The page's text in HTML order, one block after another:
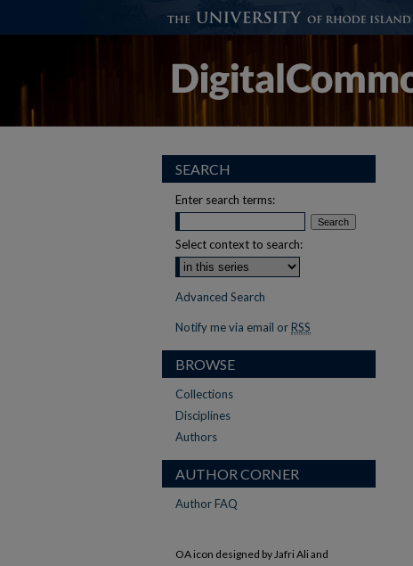
SEARCH
Enter search terms:
Select context to search:
Advanced Search
Notify me via email or RSS
BROWSE
Collections
Disciplines
Authors
AUTHOR CORNER
Author FAQ
OA icon designed by Jafri Ali and